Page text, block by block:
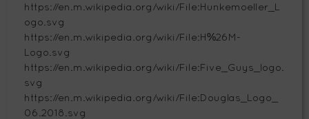
https://en.m.wikipedia.org/wiki/File:Hunkemoeller_L
ogo.svg
https://en.m.wikipedia.org/wiki/File:H%26M-
Logo.svg
https://en.m.wikipedia.org/wiki/File:Five_Guys_logo.
svg
https://en.m.wikipedia.org/wiki/File:Douglas_Logo_
06.2018.svg